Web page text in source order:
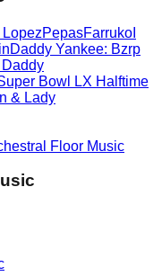
PepasFarruko
Daddy Yankee: Bzrp
Bowl LX Halftime
& Lady
Floor Music